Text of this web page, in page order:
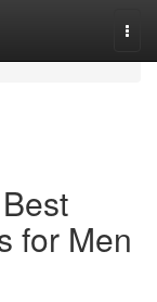
for Men